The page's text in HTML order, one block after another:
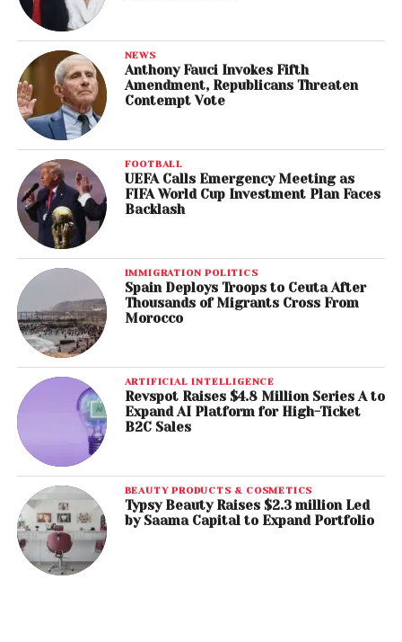
NEWS
Anthony Fauci Invokes Fifth
Amendment, Republicans Threaten
Contempt Vote
FOOTBALL
UEFA Calls Emergency Meeting as
FIFA World Cup Investment Plan Faces
Backlash
IMMIGRATION POLITICS
Spain Deploys Troops to Ceuta After
Thousands of Migrants Cross From
Morocco
ARTIFICIAL INTELLIGENCE
Revspot Raises $4.8 Million Series A to
Expand AI Platform for High-Ticket
B2C Sales
BEAUTY PRODUCTS & COSMETICS
Typsy Beauty Raises $2.3 million Led
by Saama Capital to Expand Portfolio